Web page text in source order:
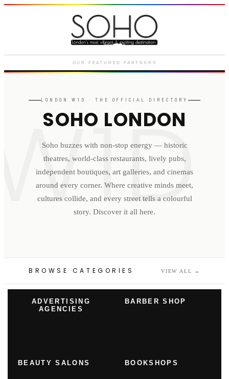
Courthouse Hotel
Marlborough Street
OUR FEATURED PARTNERS
LONDON W1D · THE OFFICIAL DIRECTORY
SOHO LONDON
Soho buzzes with non-stop energy — historic
theatres, world-class restaurants, lively pubs,
independent boutiques, art galleries, and cinemas
around every corner. Where creative minds meet,
cultures collide, and every street tells a colourful
story. Discover it all here.
BROWSE CATEGORIES VIEW ALL →
ADVERTISING
AGENCIES
BARBER SHOP
BEAUTY SALONS BOOKSHOPS